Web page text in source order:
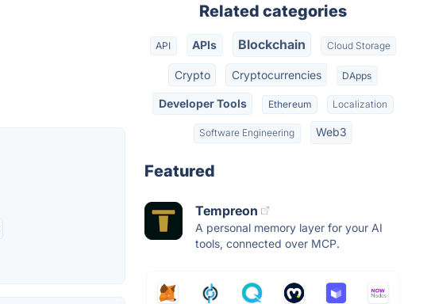
Related categories
API APIs Blockchain Cloud Storage
Crypto Cryptocurrencies DApps
Developer Tools Ethereum Localization
Software Engineering Web3
Featured
Tempreon
A personal memory layer for your AI
tools, connected over MCP.